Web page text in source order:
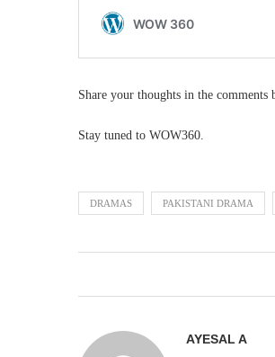
Share your thoughts in the comments
Stay tuned to WOW360.
DRAMAS PAKISTANI DRAMA
AYESAL A